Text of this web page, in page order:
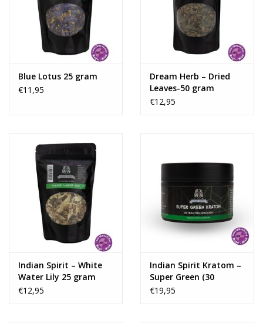
Psychedelic
Rituals & Incences
SaleBlue Lotus 25 gram
€11,95
Dream Herb – Dried
Leaves-50 gram
€12,95
Indian Spirit – White
Water Lily 25 gram
€12,95
Indian Spirit Kratom –
Super Green (30
capsules)
€19,95